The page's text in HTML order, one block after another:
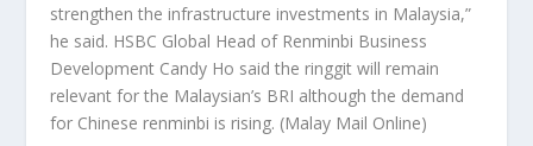
strengthen the infrastructure investments in Malaysia,”
he said. HSBC Global Head of Renminbi Business
Development Candy Ho said the ringgit will remain
relevant for the Malaysian’s BRI although the demand
for Chinese renminbi is rising. (Malay Mail Online)